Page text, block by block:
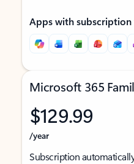
Apps with subscription
Microsoft 365
$129.99
/year
Subscription